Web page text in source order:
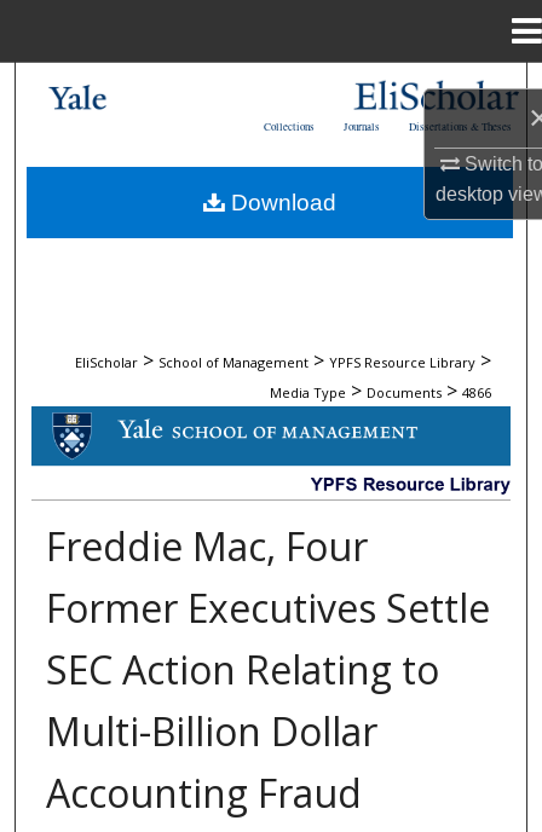
Switch
desktop
My Account
Dissertations & Theses
Journals
Collections
EliScholar > School of Management > YPFS Resource Library >
Media Type > Documents > 4866
DOCUMENTS
Freddie Mac, Four
Former Executives Settle
SEC Action Relating to
Multi-Billion Dollar
Accounting Fraud
Download